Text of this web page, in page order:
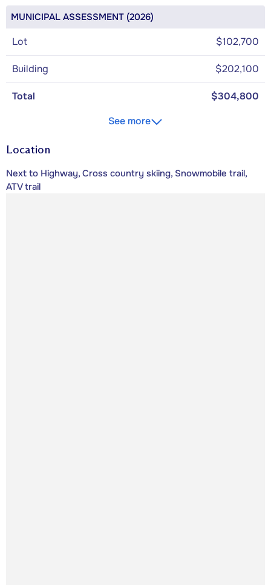
MUNICIPAL ASSESSMENT (2026)
Lot $102,700
Building $202,100
Total
$304,800
See more
Location
Next to Highway, Cross country skiing, Snowmobile trail,
ATV trail